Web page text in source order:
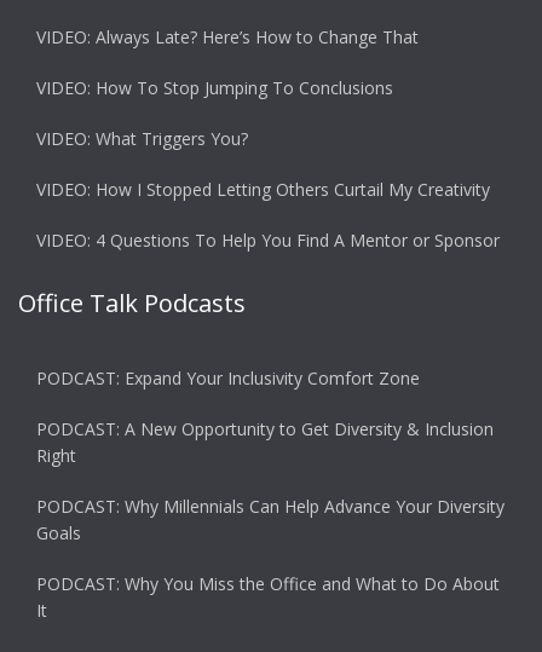
VIDEO: Always Late? Here’s How to Change That
VIDEO: How To Stop Jumping To Conclusions
VIDEO: What Triggers You?
VIDEO: How I Stopped Letting Others Curtail My Creativity
VIDEO: 4 Questions To Help You Find A Mentor or Sponsor
Office Talk Podcasts
PODCAST: Expand Your Inclusivity Comfort Zone
PODCAST: A New Opportunity to Get Diversity & Inclusion
Right
PODCAST: Why Millennials Can Help Advance Your Diversity
Goals
PODCAST: Why You Miss the Office and What to Do About
It